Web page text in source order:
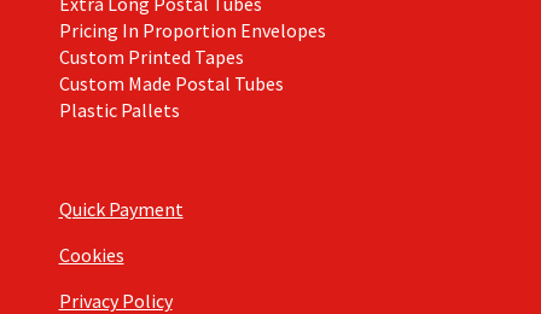
Pricing In Proportion Envelopes
Custom Printed Tapes
Custom Made Postal Tubes
Plastic Pallets
Quick Payment
Cookies
Privacy Policy